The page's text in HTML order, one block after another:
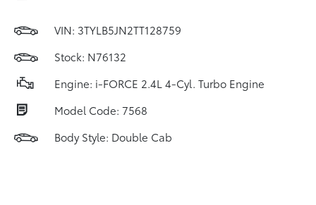
VIN: 3TYLB5JN2TT128759
Stock: N76132
Engine: i-FORCE 2.4L 4-Cyl. Turbo Engine
Model Code: 7568
Body Style: Double Cab